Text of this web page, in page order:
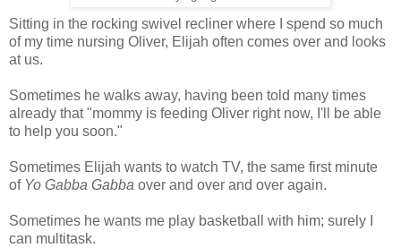
Sitting in the rocking swivel recliner where I spend so much
of my time nursing Oliver, Elijah often comes over and looks
at us.
Sometimes he walks away, having been told many times
already that "mommy is feeding Oliver right now, I'll be able
to help you soon."
Sometimes Elijah wants to watch TV, the same first minute
of Yo Gabba Gabba over and over and over again.
Sometimes he wants me play basketball with him; surely I
can multitask.